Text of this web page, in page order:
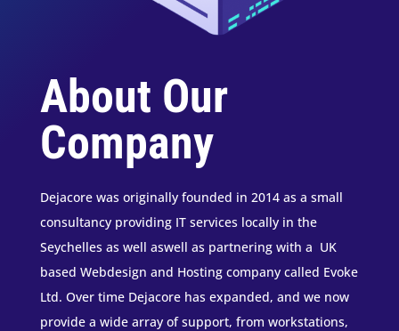
About Our
Company
Dejacore was originally founded in 2014 as a small
consultancy providing IT services locally in the
Seychelles as well aswell as partnering with a UK
based Webdesign and Hosting company called Evoke
Ltd. Over time Dejacore has expanded, and we now
provide a wide array of support, from workstations,